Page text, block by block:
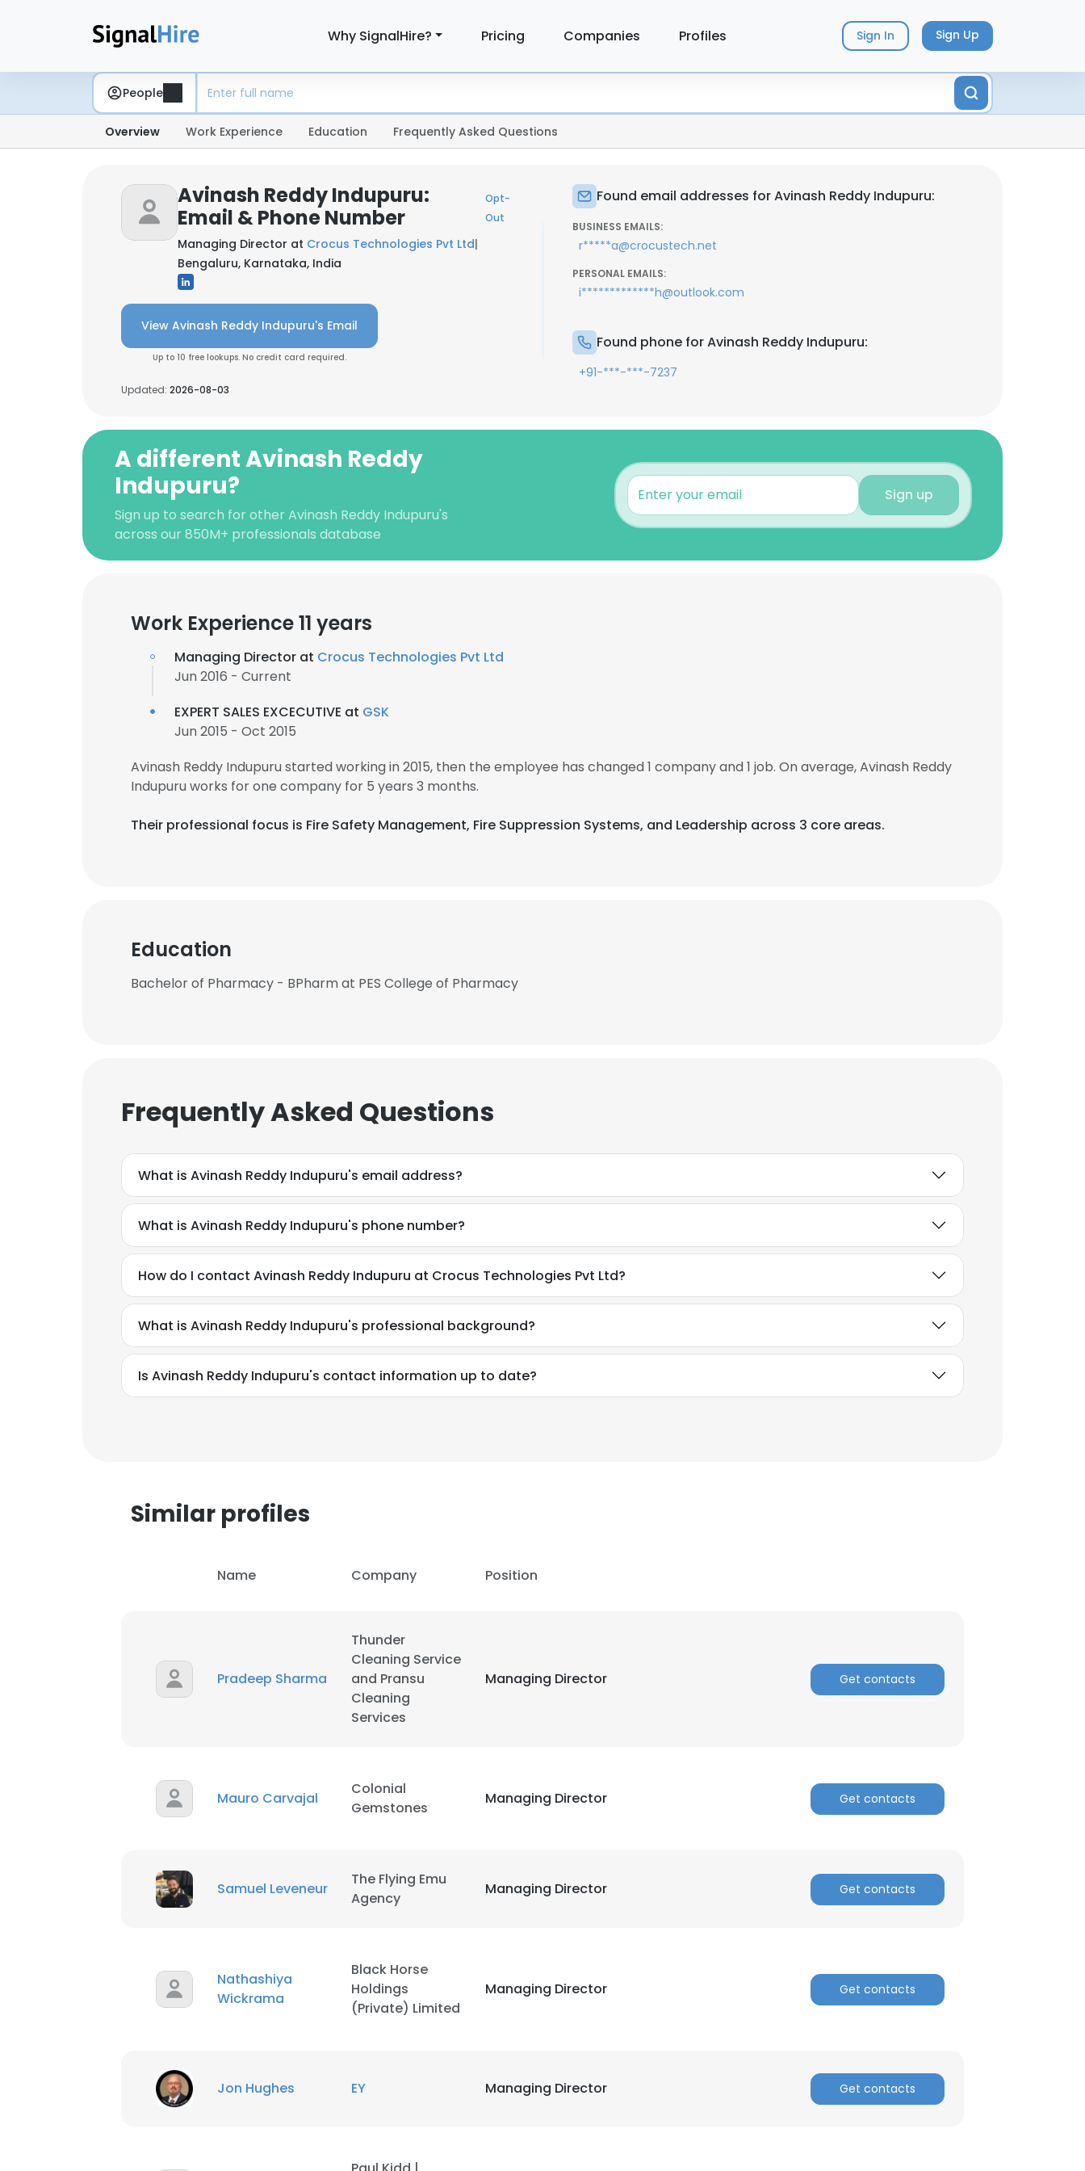
Why SignalHire? Pricing Companies Profiles Sign In Sign Up
People
Overview Work Experience Education Frequently Asked Questions
Avinash Reddy Indupuru:
Email & Phone Number
Opt-
Out
Managing Director at Crocus Technologies Pvt Ltd|
Bengaluru, Karnataka, India
View Avinash Reddy Indupuru's Email
Up to 10 free lookups. No credit card required.
Updated: 2026-08-03
Found email addresses for Avinash Reddy Indupuru:
BUSINESS EMAILS:
r*****a@crocustech.net
PERSONAL EMAILS:
i*************h@outlook.com
Found phone for Avinash Reddy Indupuru:
+91-***-***-7237
A different Avinash Reddy
Indupuru?
Sign up to search for other Avinash Reddy Indupuru's
across our 850M+ professionals database
Sign up
Work Experience 11 years
Managing Director at Crocus Technologies Pvt Ltd
Jun 2016 - Current
EXPERT SALES EXCECUTIVE at GSK
Jun 2015 - Oct 2015
Avinash Reddy Indupuru started working in 2015, then the employee has changed 1 company and 1 job. On average, Avinash Reddy
Indupuru works for one company for 5 years 3 months.
Their professional focus is Fire Safety Management, Fire Suppression Systems, and Leadership across 3 core areas.
Education
Bachelor of Pharmacy - BPharm at PES College of Pharmacy
Frequently Asked Questions
What is Avinash Reddy Indupuru's email address?
What is Avinash Reddy Indupuru's phone number?
How do I contact Avinash Reddy Indupuru at Crocus Technologies Pvt Ltd?
What is Avinash Reddy Indupuru's professional background?
Is Avinash Reddy Indupuru's contact information up to date?
Similar profiles
Name Company Position
Pradeep Sharma
Thunder
Cleaning Service
and Pransu
Cleaning
Services
Managing Director Get contacts
Mauro Carvajal
Colonial
Gemstones
Managing Director Get contacts
Samuel Leveneur
The Flying Emu
Agency
Managing Director Get contacts
Nathashiya
Wickrama
Black Horse
Holdings
(Private) Limited
Managing Director Get contacts
Jon Hughes EY Managing Director Get contacts
This website uses cookies to improve user experience. By using our website you consent to all
cookies in accordance with our Cookie Policy.Read more